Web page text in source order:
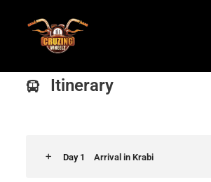
Itinerary
Day 1 Arrival in Krabi